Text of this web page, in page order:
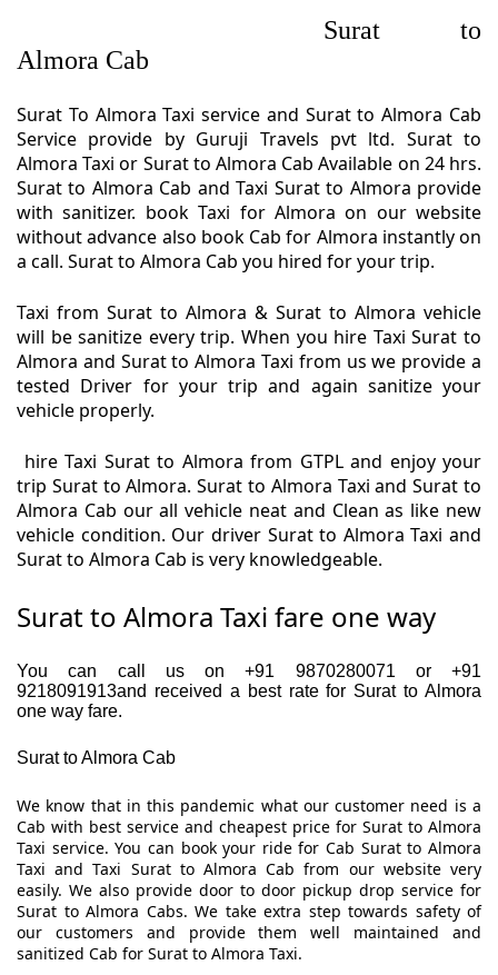
Surat to
Almora Cab
Surat To Almora Taxi service and Surat to Almora Cab
Service provide by Guruji Travels pvt ltd. Surat to
Almora Taxi or Surat to Almora Cab Available on 24 hrs.
Surat to Almora Cab and Taxi Surat to Almora provide
with sanitizer. book Taxi for Almora on our website
without advance also book Cab for Almora instantly on
a call. Surat to Almora Cab you hired for your trip.
Taxi from Surat to Almora & Surat to Almora vehicle
will be sanitize every trip. When you hire Taxi Surat to
Almora and Surat to Almora Taxi from us we provide a
tested Driver for your trip and again sanitize your
vehicle properly.
hire Taxi Surat to Almora from GTPL and enjoy your
trip Surat to Almora. Surat to Almora Taxi and Surat to
Almora Cab our all vehicle neat and Clean as like new
vehicle condition. Our driver Surat to Almora Taxi and
Surat to Almora Cab is very knowledgeable.
Surat to Almora Taxi fare one way
You can call us on +91 9870280071 or +91
9218091913and received a best rate for Surat to Almora
one way fare.
Surat to Almora Cab
We know that in this pandemic what our customer need is a
Cab with best service and cheapest price for Surat to Almora
Taxi service. You can book your ride for Cab Surat to Almora
Taxi and Taxi Surat to Almora Cab from our website very
easily. We also provide door to door pickup drop service for
Surat to Almora Cabs. We take extra step towards safety of
our customers and provide them well maintained and
sanitized Cab for Surat to Almora Taxi.